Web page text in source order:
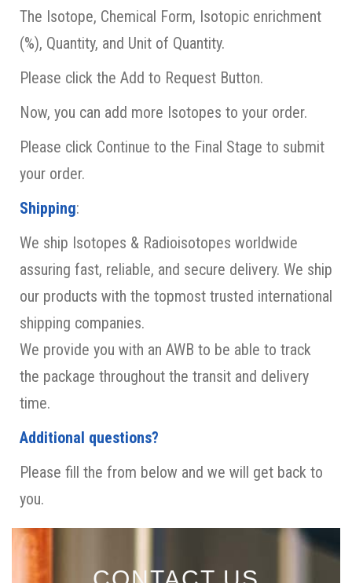
The Isotope, Chemical Form, Isotopic enrichment
(%), Quantity, and Unit of Quantity.
Please click the Add to Request Button.
Now, you can add more Isotopes to your order.
Please click Continue to the Final Stage to submit
your order.
Shipping:
We ship Isotopes & Radioisotopes worldwide
assuring fast, reliable, and secure delivery. We ship
our products with the topmost trusted international
shipping companies.
We provide you with an AWB to be able to track
the package throughout the transit and delivery
time.
Additional questions?
Please fill the from below and we will get back to
you.